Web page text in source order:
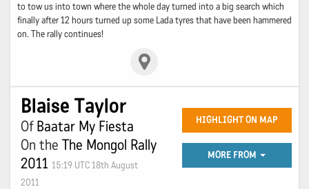
to tow us into town where the whole day turned into a big search which
finally after 12 hours turned up some Lada tyres that have been hammered
on. The rally continues!
Blaise Taylor
OfBaatar My Fiesta
On the The Mongol Rally
2011 15:19 UTC 18th August
2011
HIGHLIGHT ON MAP
MORE FROM